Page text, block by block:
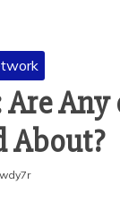
Are
About?